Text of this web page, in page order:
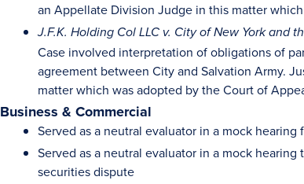
an Appellate Division Judge in this matter
J.F.K. Holding Col LLC v. City of New York and
Case involved interpretation of obligations of
agreement between City and Salvation Army.
matter which was adopted by the Court of
Business & Commercial
Served as a neutral evaluator in a mock
Served as a neutral evaluator in a mock
securities dispute